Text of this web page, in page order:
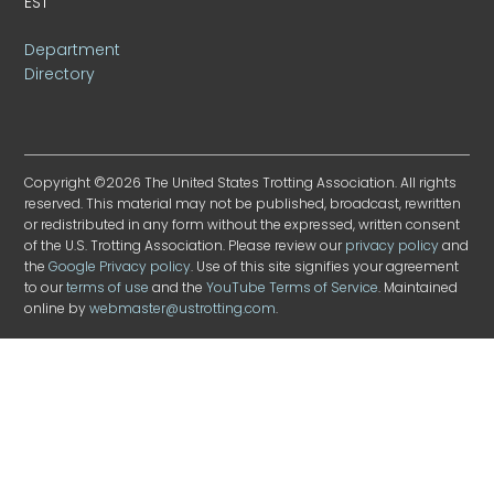
Department
Directory
Copyright ©2026 The United States Trotting Association. All rights
reserved. This material may not be published, broadcast, rewritten
or redistributed in any form without the expressed, written consent
of the U.S. Trotting Association. Please review ourprivacy policyand
theGoogle Privacy policy. Use of this site signifies your agreement
to ourterms of use and theYouTube Terms of Service. Maintained
online bywebmaster@ustrotting.com.